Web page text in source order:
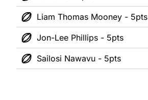
Liam Thomas Mooney - 5pts
Jon-Lee Phillips - 5pts
Sailosi Nawavu - 5pts